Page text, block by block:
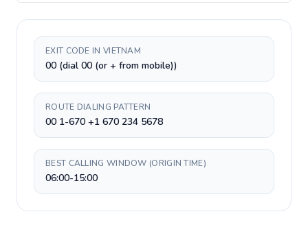
EXIT CODE IN VIETNAM
00 (dial 00 (or + from mobile))
ROUTE DIALING PATTERN
00 1-670 +1 670 234 5678
BEST CALLING WINDOW (ORIGIN TIME)
06:00-15:00